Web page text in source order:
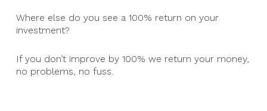
Where else do you see a 100% return on your
investment?
If you don’t improve by 100% we return your money,
no problems, no fuss.